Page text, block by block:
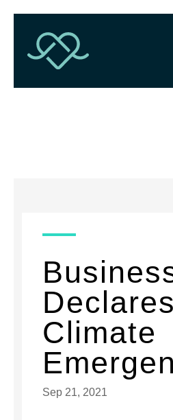
Climate
Sep 21, 2021